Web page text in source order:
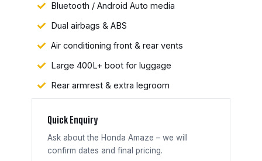
Bluetooth / Android Auto media
Dual airbags & ABS
Air conditioning front & rear vents
Large 400L+ boot for luggage
Rear armrest & extra legroom
Quick Enquiry
Ask about the Honda Amaze – we will
confirm dates and final pricing.